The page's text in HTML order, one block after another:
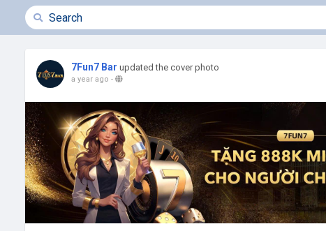
7Fun7 Bar updated the cover photo
a year ago -